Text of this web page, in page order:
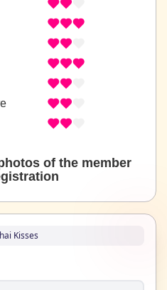
of the member
Kisses